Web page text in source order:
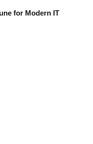
for Modern IT